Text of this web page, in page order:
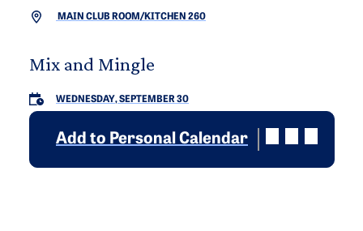
MAIN CLUB ROOM/KITCHEN 260
Mix and Mingle
WEDNESDAY, SEPTEMBER 30
Add to Personal Calendar